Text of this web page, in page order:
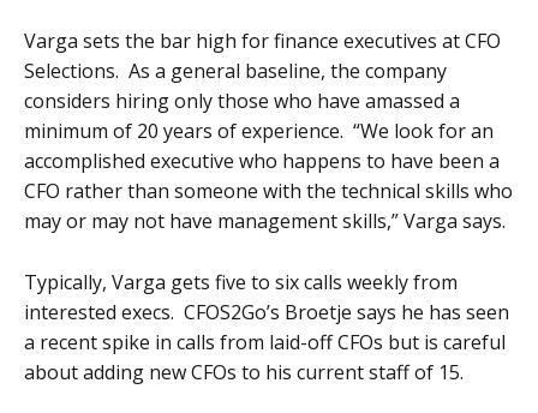
Varga sets the bar high for finance executives at CFO
Selections. As a general baseline, the company
considers hiring only those who have amassed a
minimum of 20 years of experience. “We look for an
accomplished executive who happens to have been a
CFO rather than someone with the technical skills who
may or may not have management skills,” Varga says.
Typically, Varga gets five to six calls weekly from
interested execs. CFOS2Go’s Broetje says he has seen
a recent spike in calls from laid-off CFOs but is careful
about adding new CFOs to his current staff of 15.